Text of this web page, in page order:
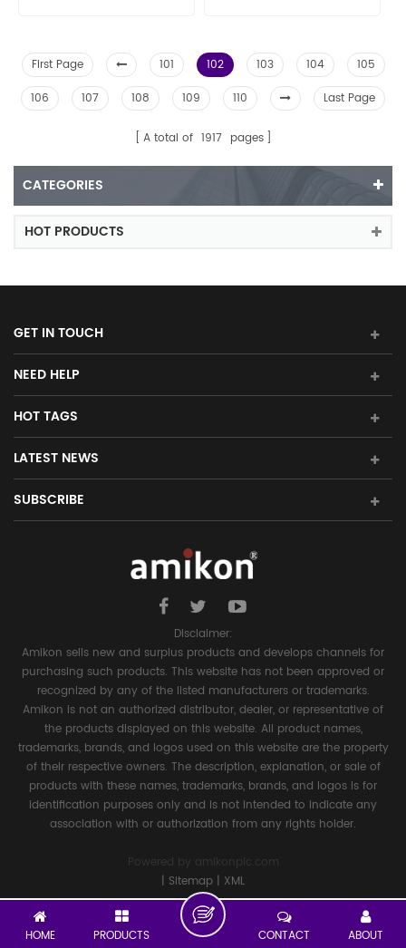
First Page 101 102 103 104
105
106
107 108 109 110 Last Page
A total of 1917 pages
CATEGORIES
HOT PRODUCTS
GET IN TOUCH
NEED HELP
HOT TAGS
LATEST NEWS
SUBSCRIBE
Disclaimer:
Amikon sells new and surplus products and develops channels for
purchasing such products. This website has not been approved or
recognized by any of the listed manufacturers or trademarks.
Amikon is not an authorized distributor, dealer, or representative of
the products displayed on this website. All product names,
trademarks, brands, and logos used on this website are the property
of their respective owners. The description, explanation, or sale of
products with these names, trademarks, brands, and logos is for
identification purposes only and is not intended to indicate any
association with or authorization from any rights holder.
Powered by
amikonplc.com
| Sitemap | XML
HOME PRODUCTS ABOUT
CONTACT